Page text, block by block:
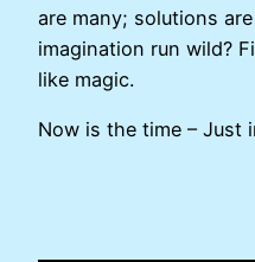
are many; solutions
imagination run wild?
like magic.
Now is the time – Just